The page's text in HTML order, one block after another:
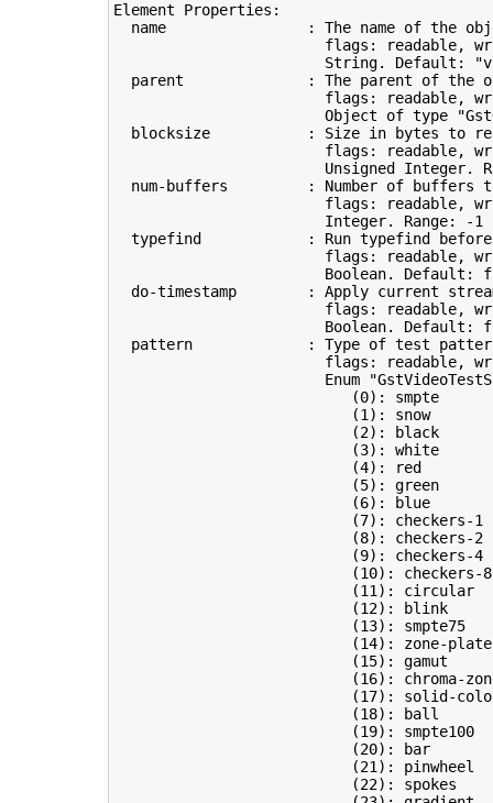
Element Properties:
name                : The name of the
flags: readable,
                        String. Default:
parent              : The parent of the
flags: readable,
                        Object of
type
  blocksize           : Size
in bytes to
flags: readable,
Unsigned Integer.
num-buffers         : Number of buffers
flags: readable,
Integer. Range: -
typefind            : Run typefind
flags: readable,
                        Boolean. Default:
do-timestamp        : Apply current
flags: readable,
                        Boolean. Default:
  pattern             : Type of
test
flags: readable,
                        Enum
(0) : smpte
(1) : snow
(2) : black
(3) : white
(4) : red
(5) : green
(6) : blue
(7) : checkers-
(8) : checkers-
(9) : checkers-
(10) :
(11) : circular
(12) : blink
(13) : smpte75
(14) : zone-
(15) : gamut
(16) : chroma-
(17) : solid-
(18) : ball
(19) :
(20) : bar
(21) : pinwheel
(22) : spokes